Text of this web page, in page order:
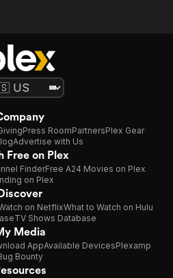
Press RoomPartnersPlex Gear
Advertise with Us
Free on Plex
FinderFree A24 Movies on Plex
on Plex
on NetflixWhat to Watch on Hulu
TV Shows Database
Media
AppAvailable DevicesPlexamp
Bounty